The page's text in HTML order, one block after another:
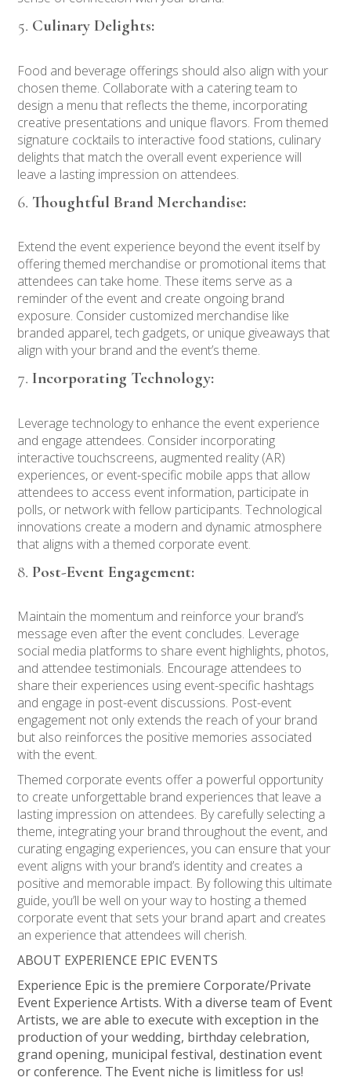
Culinary Delights:
Food and beverage offerings should also align with your
chosen theme. Collaborate with a catering team to
design a menu that reflects the theme, incorporating
creative presentations and unique flavors. From themed
signature cocktails to interactive food stations, culinary
delights that match the overall event experience will
leave a lasting impression on attendees.
Thoughtful Brand Merchandise:
Extend the event experience beyond the event itself by
offering themed merchandise or promotional items that
attendees can take home. These items serve as a
reminder of the event and create ongoing brand
exposure. Consider customized merchandise like
branded apparel, tech gadgets, or unique giveaways that
align with your brand and the event’s theme.
Incorporating Technology:
Leverage technology to enhance the event experience
and engage attendees. Consider incorporating
interactive touchscreens, augmented reality (AR)
experiences, or event-specific mobile apps that allow
attendees to access event information, participate in
polls, or network with fellow participants. Technological
innovations create a modern and dynamic atmosphere
that aligns with a themed corporate event.
Post-Event Engagement:
Maintain the momentum and reinforce your brand’s
message even after the event concludes. Leverage
social media platforms to share event highlights, photos,
and attendee testimonials. Encourage attendees to
share their experiences using event-specific hashtags
and engage in post-event discussions. Post-event
engagement not only extends the reach of your brand
but also reinforces the positive memories associated
with the event.
Themed corporate events offer a powerful opportunity
to create unforgettable brand experiences that leave a
lasting impression on attendees. By carefully selecting a
theme, integrating your brand throughout the event, and
curating engaging experiences, you can ensure that your
event aligns with your brand’s identity and creates a
positive and memorable impact. By following this ultimate
guide, you’ll be well on your way to hosting a themed
corporate event that sets your brand apart and creates
an experience that attendees will cherish.
ABOUT EXPERIENCE EPIC EVENTS
Experience Epic is the premiere Corporate/Private
Event Experience Artists. With a diverse team of Event
Artists, we are able to execute with exception in the
production of your wedding, birthday celebration,
grand opening, municipal festival, destination event
or conference. The Event niche is limitless for us!